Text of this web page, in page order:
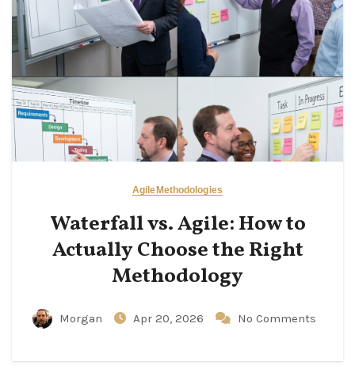
AgileMethodologies
Waterfall vs. Agile: How to
Actually Choose the Right
Methodology
Morgan Apr 20, 2026 No Comments